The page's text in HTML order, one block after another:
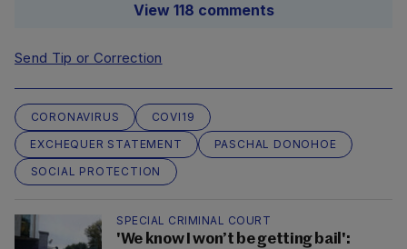
View 118 comments
Send Tip or Correction
CORONAVIRUS
COVI19
EXCHEQUER STATEMENT
PASCHAL DONOHOE
SOCIAL PROTECTION
SPECIAL CRIMINAL COURT
'We know I won’t be getting bail':